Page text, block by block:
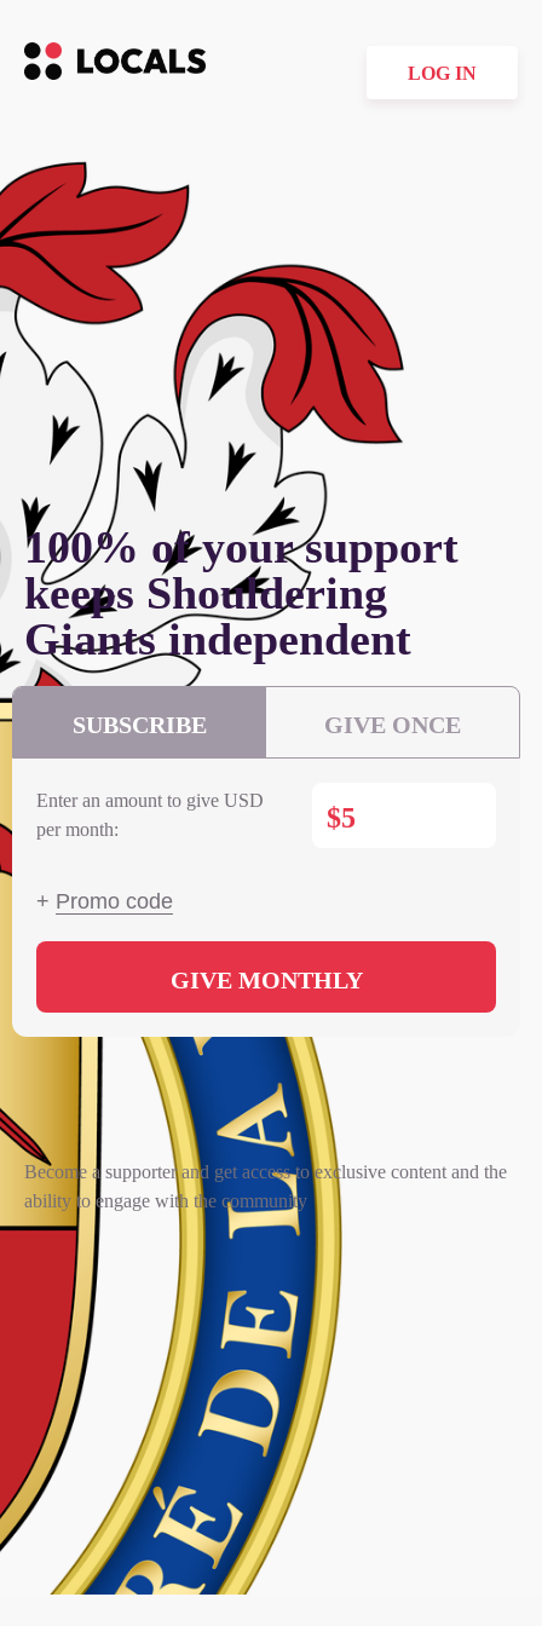
LOG IN
100% of your support
keeps Shouldering
Giants independent
SUBSCRIBE GIVE ONCE
Enter an amount to give USD
per month:
$
+ Promo code
GIVE MONTHLY
Become a supporter and get access to exclusive content and the
ability to engage with the community